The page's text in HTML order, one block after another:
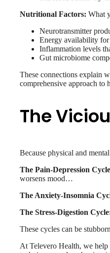
Nutritional Factors: What
Neurotransmitter
Energy availability
Inflammation levels
Gut microbiome
These connections explain
comprehensive approach to
The
Because physical and
The Pain-Depression
worsens mood…
The Anxiety-Insomnia
The Stress-Digestion
These cycles can be
At Televero Health, we help